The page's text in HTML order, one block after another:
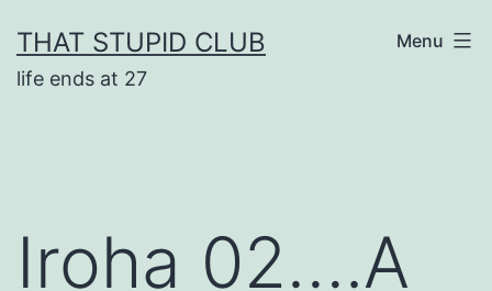
to
content
THAT STUPID CLUB
life ends at 27
Menu
Iroha 02….A